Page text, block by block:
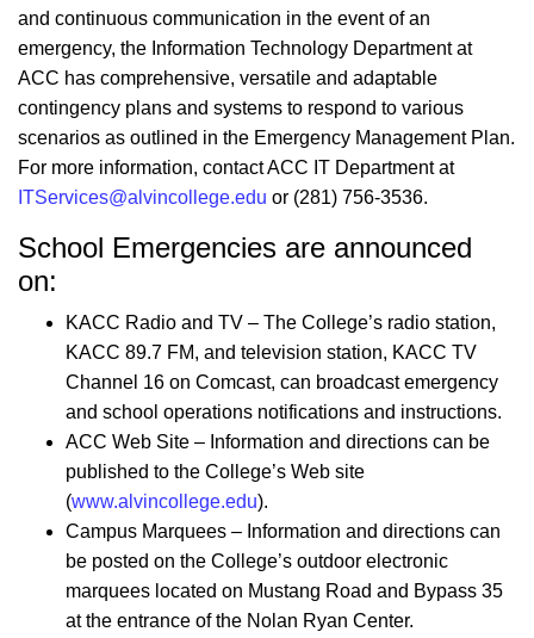
and continuous communication in the event of an
emergency, the Information Technology Department at
ACC has comprehensive, versatile and adaptable
contingency plans and systems to respond to various
scenarios as outlined in the Emergency Management Plan.
For more information, contact ACC IT Department at
ITServices@alvincollege.edu or (281) 756-3536.
School Emergencies are announced
on:
KACC Radio and TV – The College’s radio station,
KACC 89.7 FM, and television station, KACC TV
Channel 16 on Comcast, can broadcast emergency
and school operations notifications and instructions.
ACC Web Site – Information and directions can be
published to the College’s Web site
(www.alvincollege.edu).
Campus Marquees – Information and directions can
be posted on the College’s outdoor electronic
marquees located on Mustang Road and Bypass 35
at the entrance of the Nolan Ryan Center.